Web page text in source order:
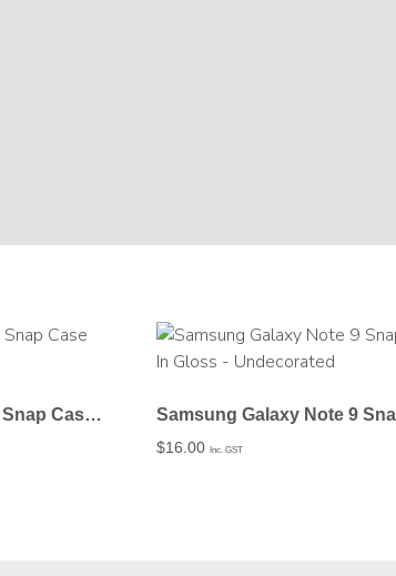
Samsung Galaxy Note 9 Snap Case In Matte – Undecorated
$16.00 Inc. GST